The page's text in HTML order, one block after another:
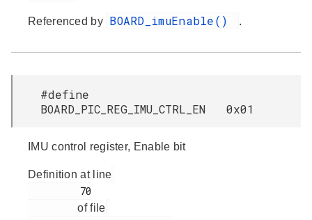
Referenced by BOARD_imuEnable() .
#define
BOARD_PIC_REG_IMU_CTRL_EN 0x01
IMU control register, Enable bit
Definition at line
of file